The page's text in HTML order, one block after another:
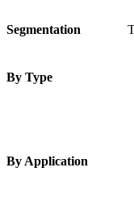
Segmentation
By Type
By Application